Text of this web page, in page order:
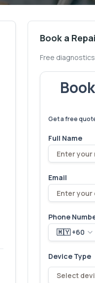
Book a
Free
Get a free
Full Name
Email
Phone
🇲🇾 +60
Device Type
Select